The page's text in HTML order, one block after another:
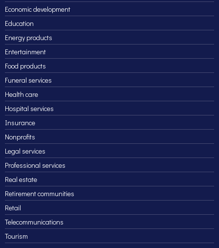
Economic development
Education
Energy products
Entertainment
Food products
Funeral services
Health care
Hospital services
Insurance
Nonprofits
Legal services
Professional services
Real estate
Retirement communities
Retail
Telecommunications
Tourism